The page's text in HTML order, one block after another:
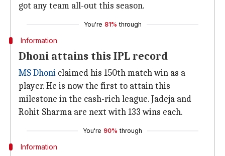
got any team all-out this season.
You're 81% through
Information
Dhoni attains this IPL record
MS Dhoni claimed his 150th match win as a
player. He is now the first to attain this
milestone in the cash-rich league. Jadeja and
Rohit Sharma are next with 133 wins each.
You're 90% through
Information